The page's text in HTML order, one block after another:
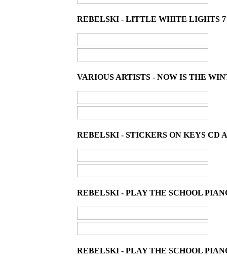
REBELSKI - LITTLE WHITE LIGHTS
VARIOUS ARTISTS - NOW IS THE
REBELSKI - STICKERS ON KEYS CD
REBELSKI - PLAY THE SCHOOL
REBELSKI - PLAY THE SCHOOL